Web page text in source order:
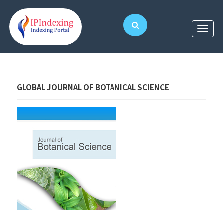
GLOBAL JOURNAL OF BOTANICAL SCIENCE